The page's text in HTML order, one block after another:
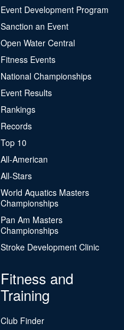
Event Development Program
Sanction an Event
Open Water Central
Fitness Events
National Championships
Event Results
Rankings
Records
Top 10
All-American
All-Stars
World Aquatics Masters
Championships
Pan Am Masters
Championships
Stroke Development Clinic
Fitness and
Training
Club Finder